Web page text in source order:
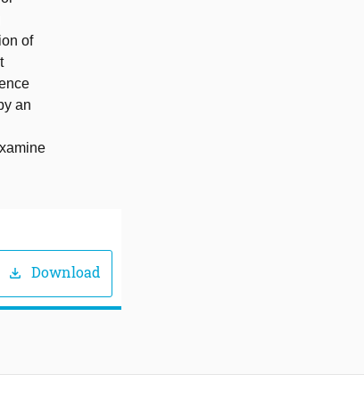
of
an
download Download